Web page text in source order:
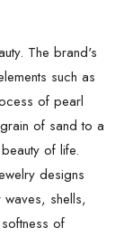
The brand's
such as
of pearl
of sand to a
of life.
designs
waves, shells,
of